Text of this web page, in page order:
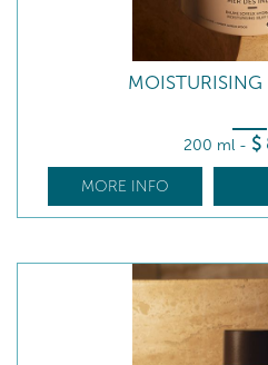
MOISTURISING
200 ml - $
MORE INFO